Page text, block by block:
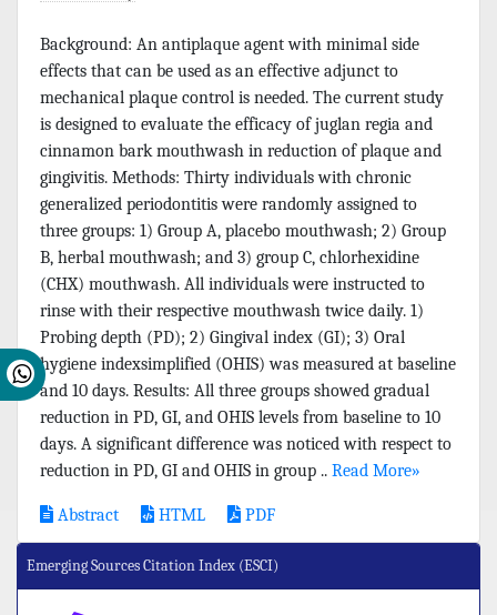
Background: An antiplaque agent with minimal side
effects that can be used as an effective adjunct to
mechanical plaque control is needed. The current study
is designed to evaluate the efficacy of juglan regia and
cinnamon bark mouthwash in reduction of plaque and
gingivitis. Methods: Thirty individuals with chronic
generalized periodontitis were randomly assigned to
three groups: 1) Group A, placebo mouthwash; 2) Group
B, herbal mouthwash; and 3) group C, chlorhexidine
(CHX) mouthwash. All individuals were instructed to
rinse with their respective mouthwash twice daily. 1)
Probing depth (PD); 2) Gingival index (GI); 3) Oral
hygiene indexsimplified (OHIS) was measured at baseline
and 10 days. Results: All three groups showed gradual
reduction in PD, GI, and OHIS levels from baseline to 10
days. A significant difference was noticed with respect to
reduction in PD, GI and OHIS in group .. Read More»
Abstract HTML PDF
Emerging Sources Citation Index (ESCI)